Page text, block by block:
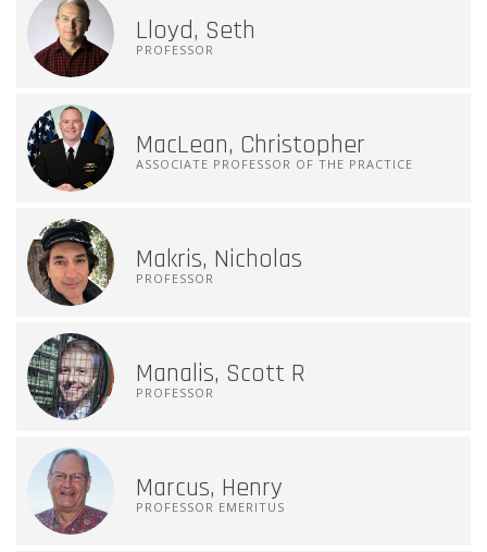
Lloyd, Seth
PROFESSOR
MacLean, Christopher
ASSOCIATE PROFESSOR OF THE PRACTICE
Makris, Nicholas
PROFESSOR
Manalis, Scott R
PROFESSOR
Marcus, Henry
PROFESSOR EMERITUS